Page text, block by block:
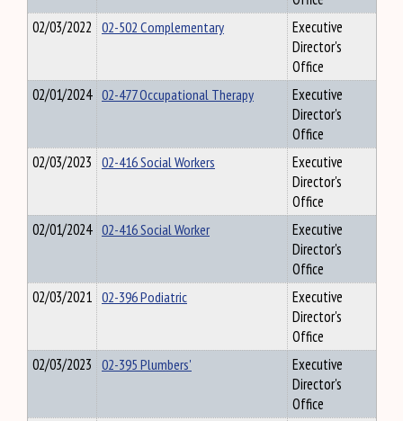
02/03/2022 02-502 Complementary
Executive
Director's
Office
02/01/2024 02-477 Occupational Therapy
Executive
Director's
Office
02/03/2023 02-416 Social Workers
Executive
Director's
Office
02/01/2024 02-416 Social Worker
Executive
Director's
Office
02/03/2021 02-396 Podiatric
Executive
Director's
Office
02/03/2023 02-395 Plumbers'
Executive
Director's
Office